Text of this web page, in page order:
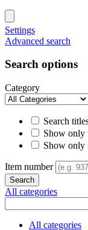
Settings
Advanced search
Search options
Category
Search
Show only
Show only
Item number
All categories
All categories